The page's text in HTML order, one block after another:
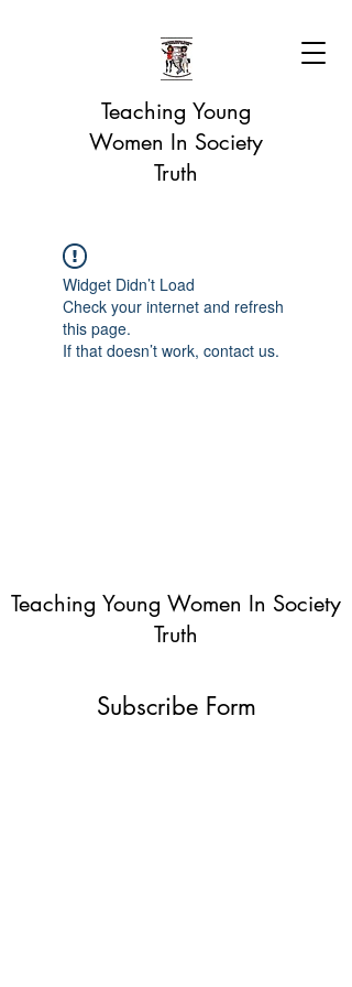
Teaching Young
Women In Society
Truth
Widget Didn’t Load
Check your internet and refresh
this page.
If that doesn’t work, contact us.
Teaching Young Women In Society
Truth
Subscribe Form